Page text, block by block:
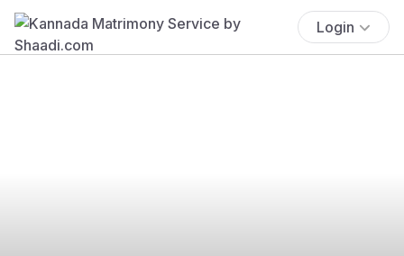
Login